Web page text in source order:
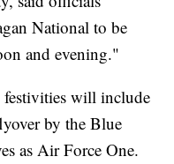
National to be
and evening."
festivities will include
by the Blue
as Air Force One.